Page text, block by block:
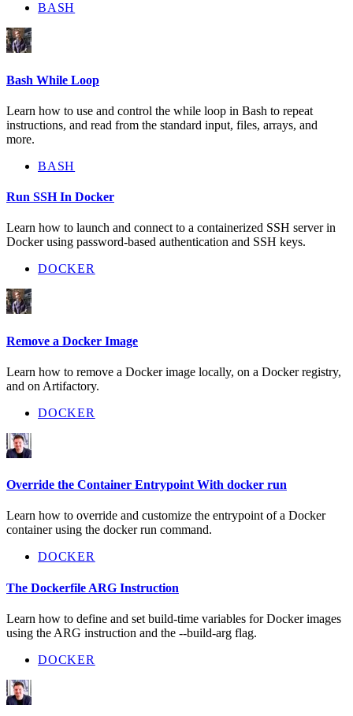
BASH
Bash While Loop
Learn how to use and control the while loop in Bash to repeat
instructions, and read from the standard input, files, arrays, and
more.
BASH
Run SSH In Docker
Learn how to launch and connect to a containerized SSH server in
Docker using password-based authentication and SSH keys.
DOCKER
Remove a Docker Image
Learn how to remove a Docker image locally, on a Docker registry,
and on Artifactory.
DOCKER
Override the Container Entrypoint With docker run
Learn how to override and customize the entrypoint of a Docker
container using the docker run command.
DOCKER
The Dockerfile ARG Instruction
Learn how to define and set build-time variables for Docker images
using the ARG instruction and the --build-arg flag.
DOCKER